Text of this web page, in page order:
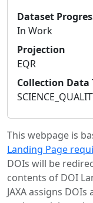
Dataset
In Work
Projection
EQR
Collection Data
This webpage is
Landing Page
DOIs will be
contents of DOI
JAXA assigns